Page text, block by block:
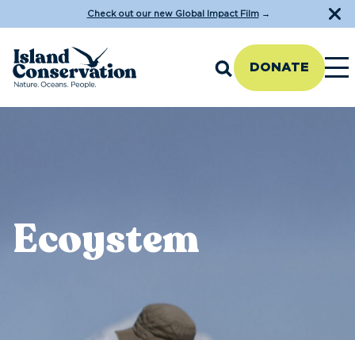
Check out our new Global Impact Film→
DONATE
Ecoystem